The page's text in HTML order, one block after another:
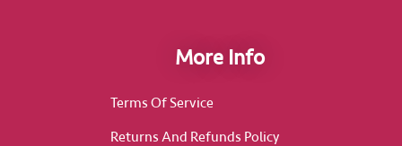
More Info
Terms Of Service
Returns And Refunds Policy